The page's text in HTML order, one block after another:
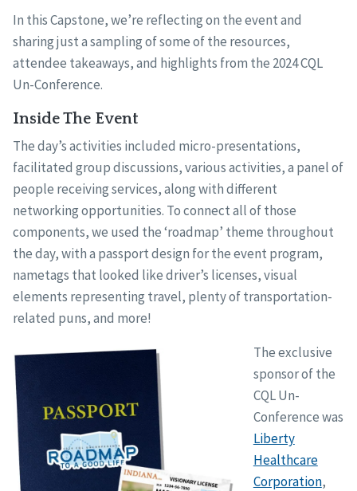
In this Capstone, we’re reflecting on the event and
sharing just a sampling of some of the resources,
attendee takeaways, and highlights from the 2024 CQL
Un-Conference.
Inside The Event
The day’s activities included micro-presentations,
facilitated group discussions, various activities, a panel of
people receiving services, along with different
networking opportunities. To connect all of those
components, we used the ‘roadmap’ theme throughout
the day, with a passport design for the event program,
nametags that looked like driver’s licenses, visual
elements representing travel, plenty of transportation-
related puns, and more!
The exclusive
sponsor of the
CQL Un-
Conference was
Liberty
Healthcare
Corporation,